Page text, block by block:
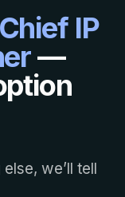
Chief IP
—
we’ll tell